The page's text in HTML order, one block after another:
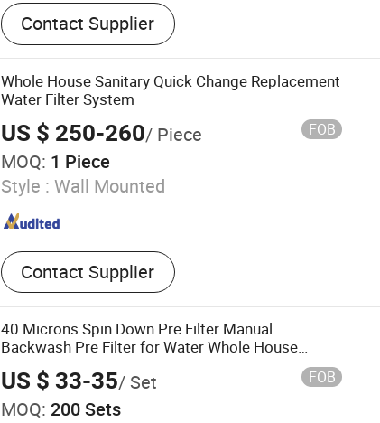
Water Softener, Control Valve
Contact Supplier
Whole House Sanitary Quick Change Replacement
Water Filter System
US $ 250-260/ Piece FOB
MOQ: 1 Piece
Style : Wall Mounted
Contact Supplier
40 Microns Spin Down Pre Filter Manual
Backwash Pre Filter for Water Whole House
Sediment Kstp-Gk106 Pressure Controlled Self-
Cleaning
US $ 33-35/ Set FOB
MOQ: 200 Sets